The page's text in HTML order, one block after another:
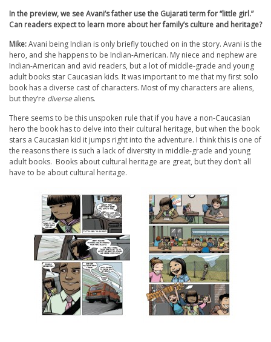
In the preview, we see Avani’s father use the Gujarati term for “little girl.”
Can readers expect to learn more about her family’s culture and heritage?
Mike:Avani being Indian is only briefly touched on in the story. Avani is the
hero, and she happens to be Indian-American. My niece and nephew are
Indian-American and avid readers, but a lot of middle-grade and young
adult books star Caucasian kids. It was important to me that my first solo
book has a diverse cast of characters. Most of my characters are aliens,
but they’re diverse aliens.
There seems to be this unspoken rule that if you have a non-Caucasian
hero the book has to delve into their cultural heritage, but when the book
stars a Caucasian kid it jumps right into the adventure. I think this is one of
the reasons there is such a lack of diversity in middle-grade and young
adult books. Books about cultural heritage are great, but they don’t all
have to be about cultural heritage.